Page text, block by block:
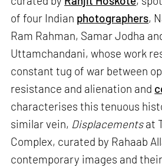
of four Indian photographers,
Ram Rahman, Samar Jodha
Uttamchandani, whose work
constant tug of war between
resistance and alienation and
characterises this tenuous
similar vein, Displacementsat
Complex, curated by Rahaab
contemporary images and